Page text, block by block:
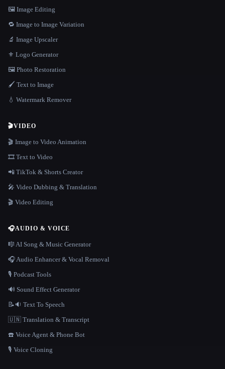
🖼️ Image Editing
🔁 Image to Image Variation
🔬 Image Upscaler
⚜️ Logo Generator
🖼️ Photo Restoration
🖌️ Text to Image
💧 Watermark Remover
🎬VIDEO
🎬 Image to Video Animation
🎞️ Text to Video
📲 TikTok & Shorts Creator
🎤 Video Dubbing & Translation
🎬 Video Editing
🎧AUDIO & VOICE
🎼 AI Song & Music Generator
🎧 Audio Enhancer & Vocal Removal
🎙️ Podcast Tools
🔊 Sound Effect Generator
📝🔉 Text To Speech
🇺🇳 Translation & Transcript
☎️ Voice Agent & Phone Bot
🎙️ Voice Cloning